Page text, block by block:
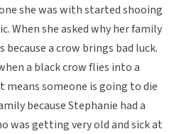
she was with started shooing
When she asked why her family
a crow brings bad luck.
a black crow flies into a
means someone is going to die
because Stephanie had a
was getting very old and sick at